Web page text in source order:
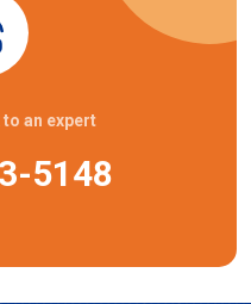
to an expert
5148